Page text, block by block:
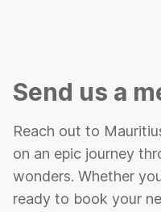
Send us a
Reach out to
on an epic journey
wonders. Whether
ready to book your